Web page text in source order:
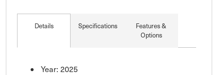
Details Specifications
Features &
Options
Year: 2025